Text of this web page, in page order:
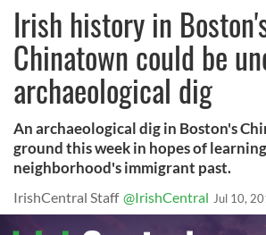
Irish history in
Chinatown could be
archaeological dig
An archaeological dig in Boston's
ground this week in hopes of
neighborhood's immigrant past.
IrishCentral Staff @IrishCentral Jul 10,